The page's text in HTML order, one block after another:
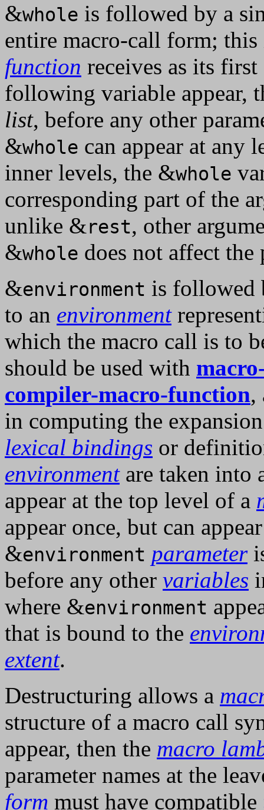
&whole is followed by a
entire macro-call form;
function receives as its
following variable appear,
list, before any other
&whole can appear at any
inner levels, the &whole
corresponding part of the
unlike &rest, other
&whole does not affect
&environment is followed
to an environment
which the macro call is to
should be used with
compiler-macro-function,
in computing the
lexical bindings or
environmentare taken into
appear at the top level of a
appear once, but can
&environment parameter
before any other variables
where &environment
that is bound to the
extent.
Destructuring allows a
structure of a macro call
appear, then the macro
parameter names at the
form must have compatible